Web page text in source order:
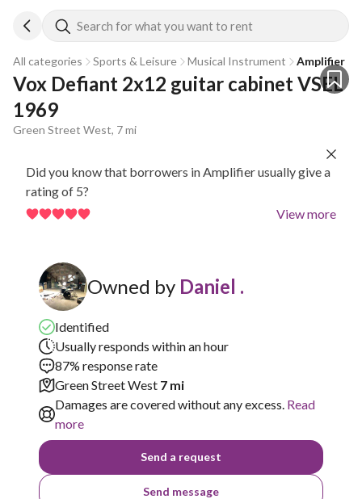
Search for what you want to rent
All categories Sports & Leisure Musical Instrument Amplifier
Vox Defiant 2x12 guitar cabinet VSEL
1969
Green Street West, 7 mi
Did you know that borrowers in Amplifier usually give a
rating of 5?
View more
Owned by Daniel .
Identified
Usually responds within an hour
87% response rate
Green Street West 7 mi
Damages are covered without any excess. Read
more
Send a request
Send message